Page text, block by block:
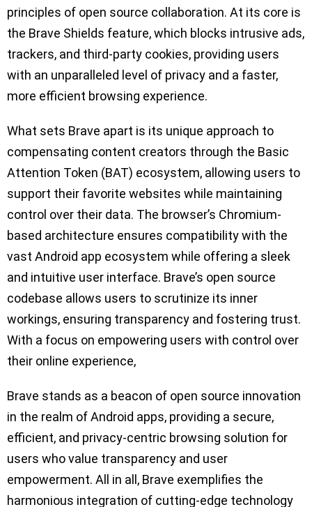
principles of open source collaboration. At its core is
the Brave Shields feature, which blocks intrusive ads,
trackers, and third-party cookies, providing users
with an unparalleled level of privacy and a faster,
more efficient browsing experience.
What sets Brave apart is its unique approach to
compensating content creators through the Basic
Attention Token (BAT) ecosystem, allowing users to
support their favorite websites while maintaining
control over their data. The browser’s Chromium-
based architecture ensures compatibility with the
vast Android app ecosystem while offering a sleek
and intuitive user interface. Brave’s open source
codebase allows users to scrutinize its inner
workings, ensuring transparency and fostering trust.
With a focus on empowering users with control over
their online experience,
Brave stands as a beacon of open source innovation
in the realm of Android apps, providing a secure,
efficient, and privacy-centric browsing solution for
users who value transparency and user
empowerment. All in all, Brave exemplifies the
harmonious integration of cutting-edge technology